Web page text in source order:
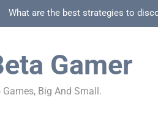
What are the best strategies to
How to spot
spot truly F2P friendly gacha games
Gamer
Games, Big And Small.